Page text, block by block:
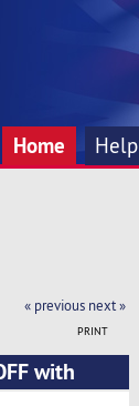
Home Help
« previous next »
PRINT
with